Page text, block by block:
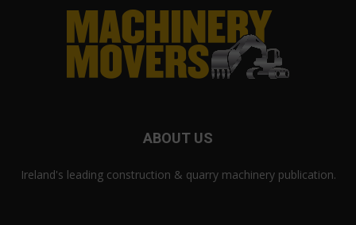
ABOUT US
Ireland's leading construction & quarry machinery publication.